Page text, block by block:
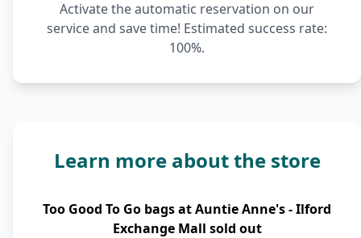
Activate the automatic reservation on our
service and save time! Estimated success rate:
100%.
Learn more about the store
Too Good To Go bags at Auntie Anne's - Ilford
Exchange Mall sold out